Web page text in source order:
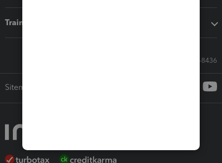
Training & support
Call Sales: 833-564-8436
Sitemap